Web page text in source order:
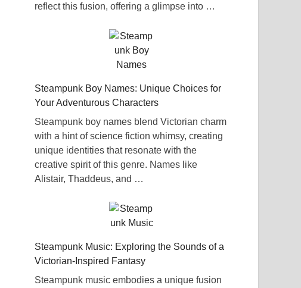
reflect this fusion, offering a glimpse into …
Steampunk Boy Names: Unique Choices for
Your Adventurous Characters
Steampunk boy names blend Victorian charm
with a hint of science fiction whimsy, creating
unique identities that resonate with the
creative spirit of this genre. Names like
Alistair, Thaddeus, and …
Steampunk Music: Exploring the Sounds of a
Victorian-Inspired Fantasy
Steampunk music embodies a unique fusion